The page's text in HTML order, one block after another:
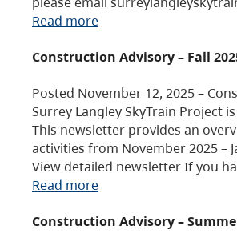
Read more
Construction Advisory – Fall
Posted November 12, 2025 –
Surrey Langley SkyTrain Project
This newsletter provides an
activities from November 2025 –
View detailed newsletter If you
Read more
Construction Advisory –